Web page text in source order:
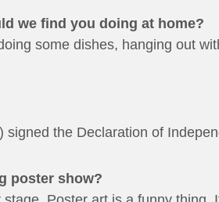
we find you doing at home?
some dishes, hanging out
the Declaration of
poster show?